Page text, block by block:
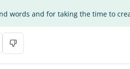
words and for taking the time to